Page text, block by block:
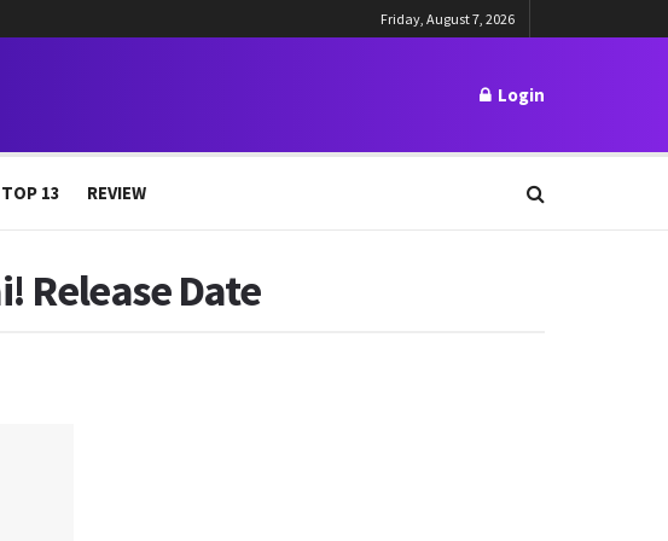
Friday, August 7, 2026
Login
TOP 13 REVIEW
Release Date